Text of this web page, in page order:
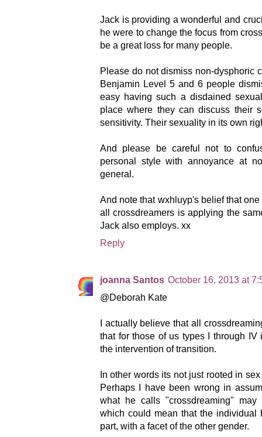
Jack is providing a wonderful and
he were to change the focus from
be a great loss for many people.
Please do not dismiss non-dysphoric
Benjamin Level 5 and 6 people
easy having such a disdained
place where they can discuss their
sensitivity. Their sexuality in its own
And please be careful not to
personal style with annoyance at
general.
And note that wxhluyp's belief that
all crossdreamers is applying the
Jack also employs. xx
Reply
joanna Santos October 16, 2013 at
@Deborah Kate
I actually believe that all
that for those of us types I through
the intervention of transition.
In other words its not just rooted in
Perhaps I have been wrong in
what he calls "crossdreaming"
which could mean that the individual
part, with a facet of the other gender.